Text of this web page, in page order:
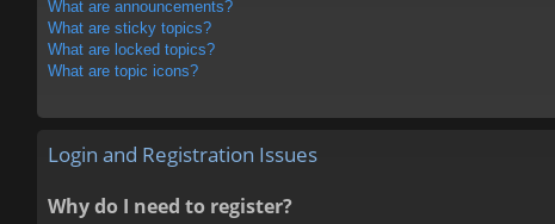
What are announcements?
What are sticky topics?
What are locked topics?
What are topic icons?
Login and Registration Issues
Why do I need to register?